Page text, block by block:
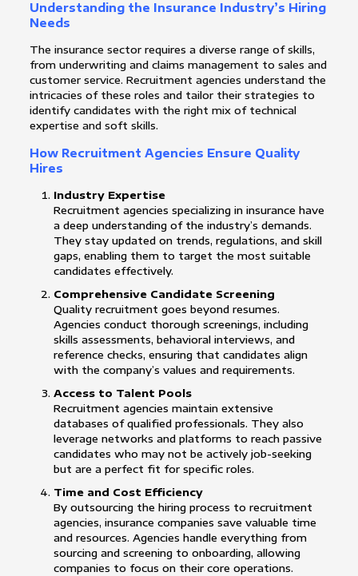
Understanding the Insurance Industry’s Hiring
Needs
The insurance sector requires a diverse range of skills,
from underwriting and claims management to sales and
customer service. Recruitment agencies understand the
intricacies of these roles and tailor their strategies to
identify candidates with the right mix of technical
expertise and soft skills.
How Recruitment Agencies Ensure Quality
Hires
Industry Expertise
Recruitment agencies specializing in insurance have
a deep understanding of the industry’s demands.
They stay updated on trends, regulations, and skill
gaps, enabling them to target the most suitable
candidates effectively.
Comprehensive Candidate Screening
Quality recruitment goes beyond resumes.
Agencies conduct thorough screenings, including
skills assessments, behavioral interviews, and
reference checks, ensuring that candidates align
with the company’s values and requirements.
Access to Talent Pools
Recruitment agencies maintain extensive
databases of qualified professionals. They also
leverage networks and platforms to reach passive
candidates who may not be actively job-seeking
but are a perfect fit for specific roles.
Time and Cost Efficiency
By outsourcing the hiring process to recruitment
agencies, insurance companies save valuable time
and resources. Agencies handle everything from
sourcing and screening to onboarding, allowing
companies to focus on their core operations.